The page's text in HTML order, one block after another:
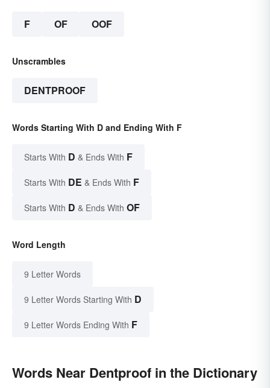
F OF OOF
Unscrambles
DENTPROOF
Words Starting With D and Ending With F
Starts With D & Ends With F
Starts With DE & Ends With F
Starts With D & Ends With OF
Word Length
9 Letter Words
9 Letter Words Starting With D
9 Letter Words Ending With F
Words Near Dentproof in the Dictionary